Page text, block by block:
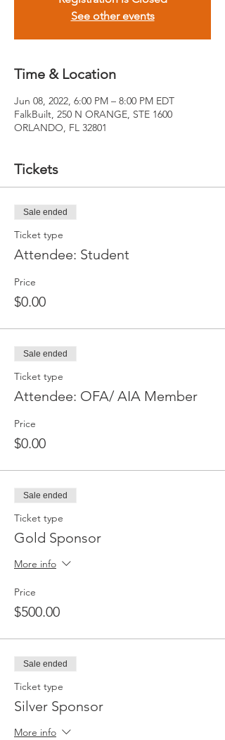
See other events
Time & Location
Jun 08, 2022, 6:00 PM – 8:00 PM EDT
FalkBuilt, 250 N ORANGE, STE 1600
ORLANDO, FL 32801
Tickets
Sale ended
Ticket type
Attendee: Student
Price
$0.00
Sale ended
Ticket type
Attendee: OFA/ AIA Member
Price
$0.00
Sale ended
Ticket type
Gold Sponsor
More info
Price
$500.00
Sale ended
Ticket type
Silver Sponsor
More info